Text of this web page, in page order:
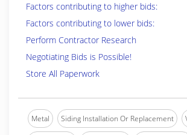
Factors contributing to higher bids:
Factors contributing to lower bids:
Perform Contractor Research
Negotiating Bids is Possible!
Store All Paperwork
Metal Siding Installation Or Replacement